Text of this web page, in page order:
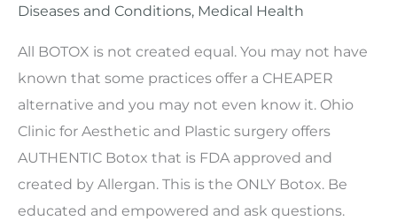
Care’s
Aesthetician
Diseases and Conditions, Medical Health
All BOTOX is not created equal. You may not have
known that some practices offer a CHEAPER
alternative and you may not even know it. Ohio
Clinic for Aesthetic and Plastic surgery offers
AUTHENTIC Botox that is FDA approved and
created by Allergan. This is the ONLY Botox. Be
educated and empowered and ask questions.